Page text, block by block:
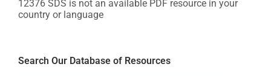
12376 SDS is not an available PDF resource in your
country or language
Search Our Database of Resources